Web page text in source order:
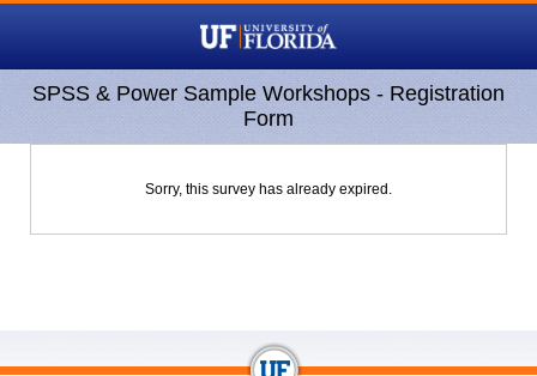
SPSS & Power Sample Workshops - Registration
Form
Sorry, this survey has already expired.